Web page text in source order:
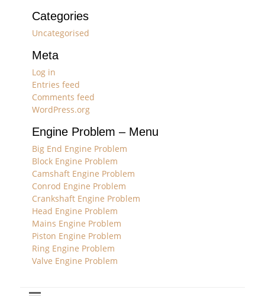
Categories
Uncategorised
Meta
Log in
Entries feed
Comments feed
WordPress.org
Engine Problem – Menu
Big End Engine Problem
Block Engine Problem
Camshaft Engine Problem
Conrod Engine Problem
Crankshaft Engine Problem
Head Engine Problem
Mains Engine Problem
Piston Engine Problem
Ring Engine Problem
Valve Engine Problem